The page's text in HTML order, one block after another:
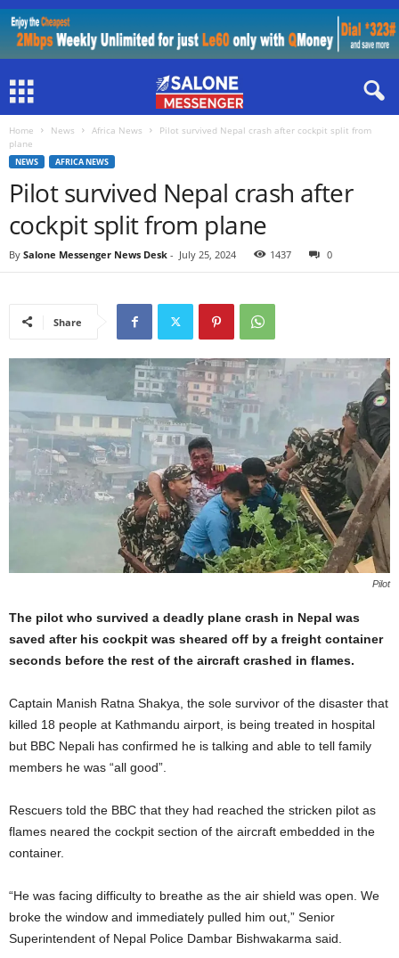
Home News Africa News
Pilot survived Nepal crash after cockpit split from
plane
NEWS AFRICA NEWS
Pilot survived Nepal crash after
cockpit split from plane
By Salone Messenger News Desk - July 25, 2024 1437 0
Share
Pilot
The pilot who survived a deadly plane crash in Nepal was
saved after his cockpit was sheared off by a freight container
seconds before the rest of the aircraft crashed in flames.
Captain Manish Ratna Shakya, the sole survivor of the disaster that
killed 18 people at Kathmandu airport, is being treated in hospital
but BBC Nepali has confirmed he is talking and able to tell family
members he was “all good”.
Rescuers told the BBC that they had reached the stricken pilot as
flames neared the cockpit section of the aircraft embedded in the
container.
“He was facing difficulty to breathe as the air shield was open. We
broke the window and immediately pulled him out,” Senior
Superintendent of Nepal Police Dambar Bishwakarma said.